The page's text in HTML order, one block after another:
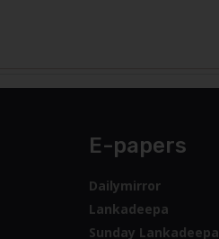
E-papers
Dailymirror
Lankadeepa
Sunday Lankadeepa